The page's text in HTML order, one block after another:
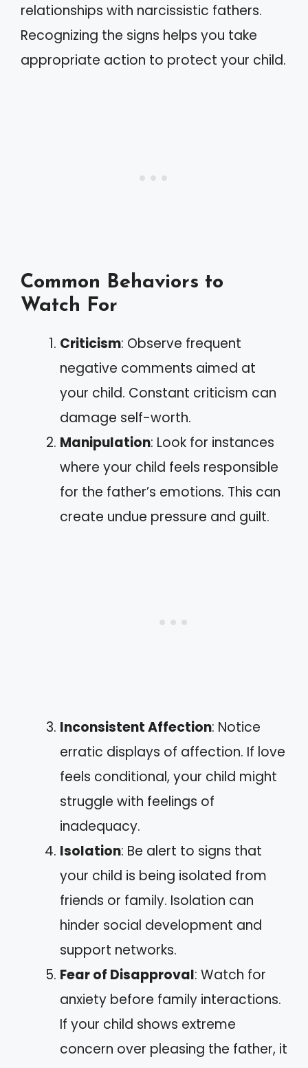
relationships with narcissistic fathers.
Recognizing the signs helps you take
appropriate action to protect your child.
Common Behaviors to
Watch For
Criticism: Observe frequent
negative comments aimed at
your child. Constant criticism can
damage self-worth.
Manipulation: Look for instances
where your child feels responsible
for the father’s emotions. This can
create undue pressure and guilt.
Inconsistent Affection: Notice
erratic displays of affection. If love
feels conditional, your child might
struggle with feelings of
inadequacy.
Isolation: Be alert to signs that
your child is being isolated from
friends or family. Isolation can
hinder social development and
support networks.
Fear of Disapproval: Watch for
anxiety before family interactions.
If your child shows extreme
concern over pleasing the father, it